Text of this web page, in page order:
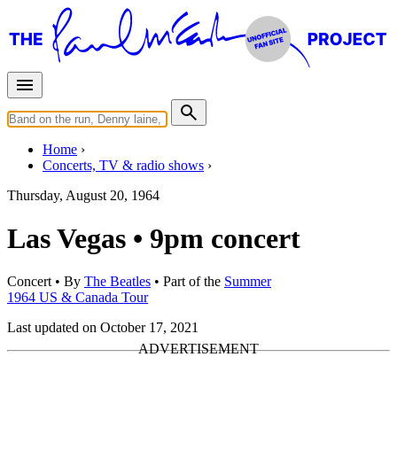
Home
Concerts, TV & radio shows
Thursday, August 20, 1964
Las Vegas • 9pm concert
Concert• By The Beatles • Part of the Summer
1964 US & Canada Tour
Last updated on October 17, 2021